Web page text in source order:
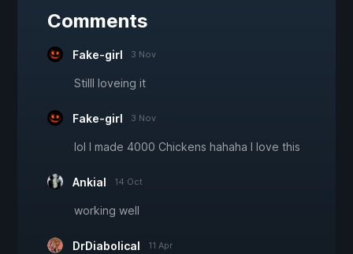
Comments
Fake-girl 3 Nov
Stilll loveing it
Fake-girl 3 Nov
lol I made 4000 Chickens hahaha I love this
Ankial 14 Oct
working well
DrDiabolical 11 Apr